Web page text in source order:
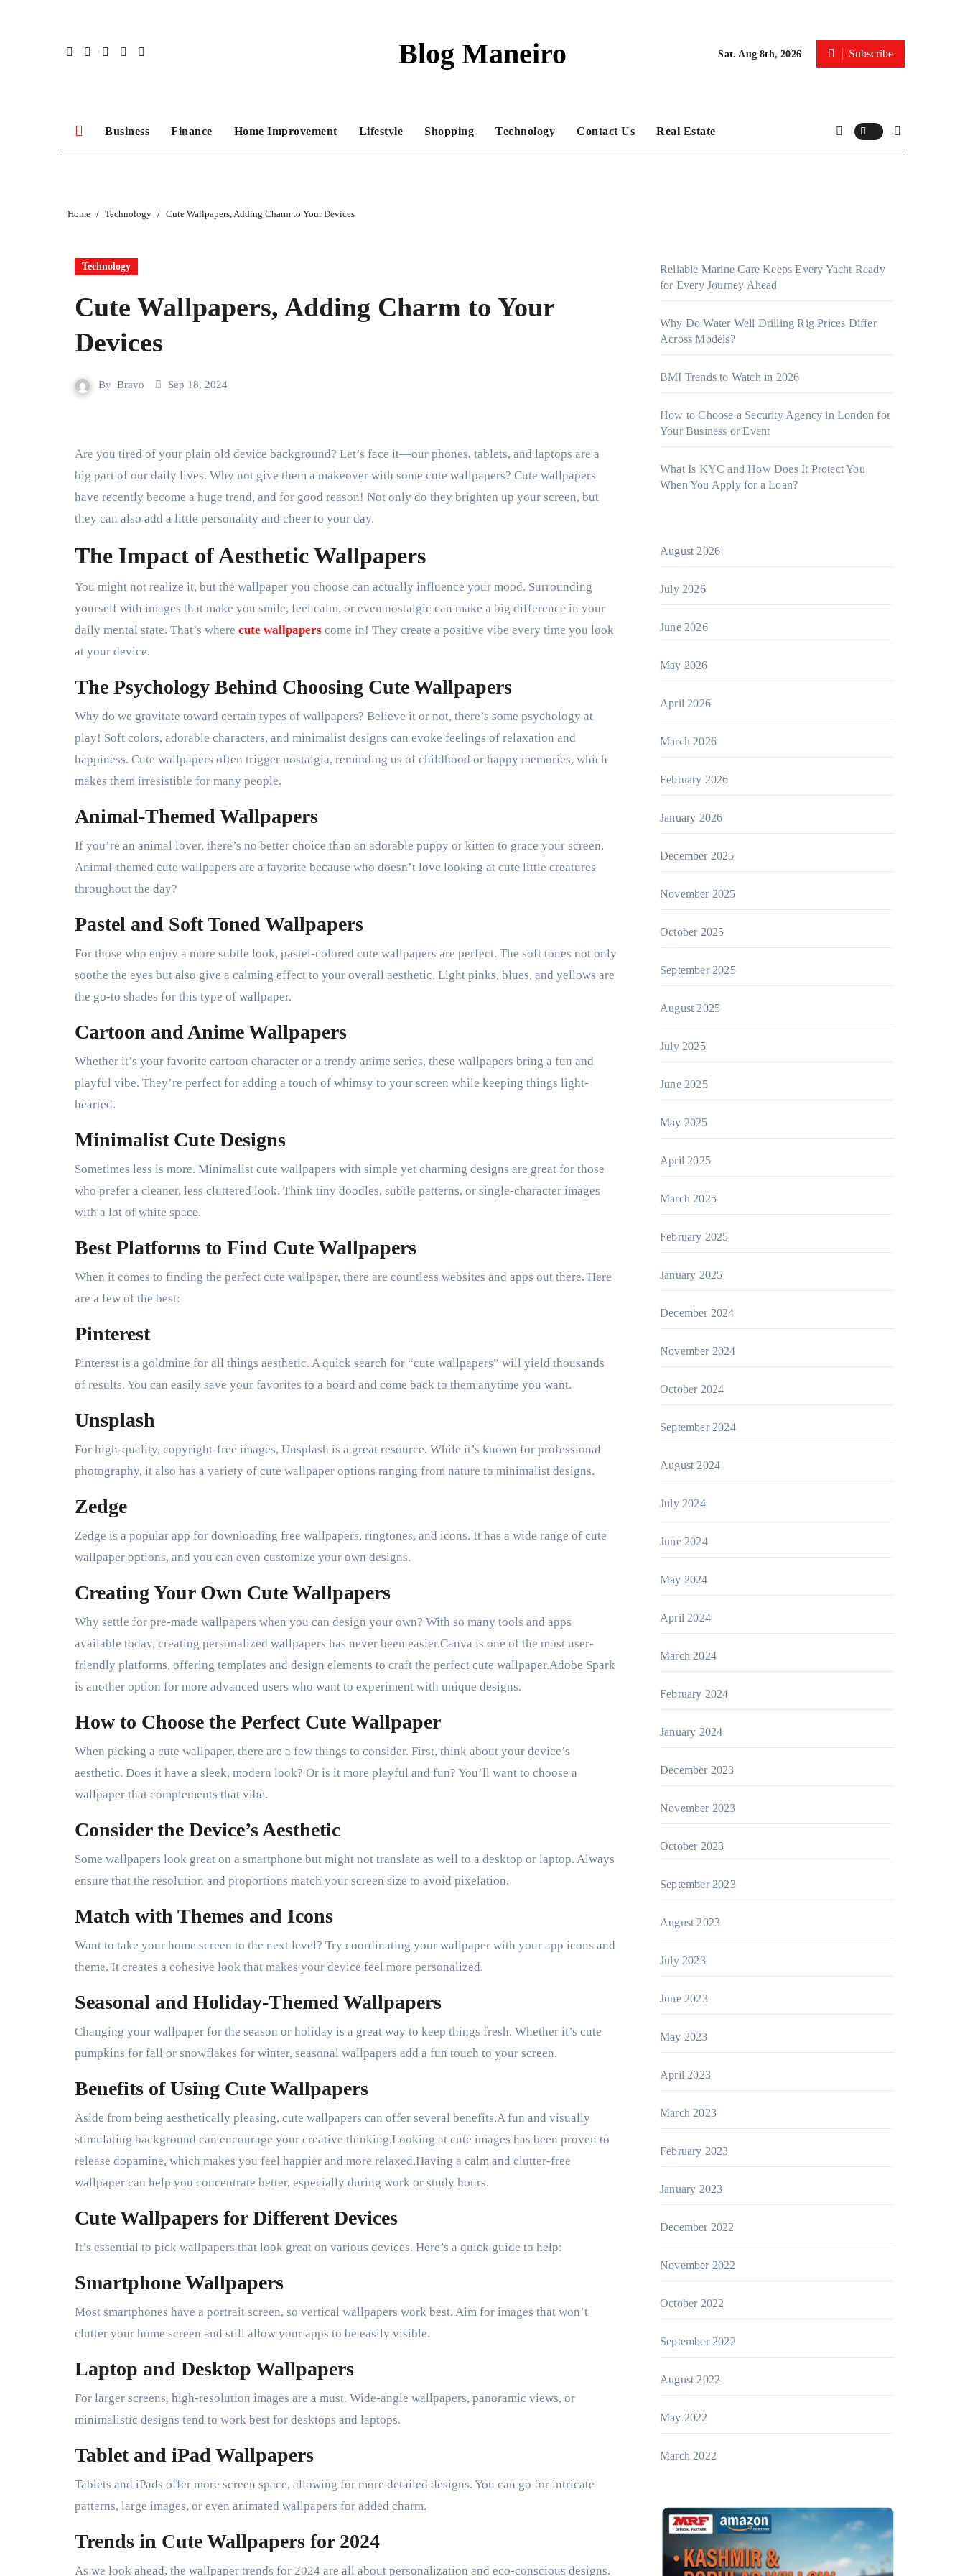
Blog Maneiro Sat. Aug 8th, 2026 Subscribe
Business Finance Home Improvement Lifestyle Shopping Technology Contact Us Real Estate
Home Technology Cute Wallpapers, Adding Charm to Your Devices
Technology
Cute Wallpapers, Adding Charm to Your
Devices
By Bravo Sep 18, 2024
Are you tired of your plain old device background? Let’s face it—our phones, tablets, and laptops are a
big part of our daily lives. Why not give them a makeover with some cute wallpapers? Cute wallpapers
have recently become a huge trend, and for good reason! Not only do they brighten up your screen, but
they can also add a little personality and cheer to your day.
The Impact of Aesthetic Wallpapers
You might not realize it, but the wallpaper you choose can actually influence your mood. Surrounding
yourself with images that make you smile, feel calm, or even nostalgic can make a big difference in your
daily mental state. That’s where cute wallpapers come in! They create a positive vibe every time you look
at your device.
The Psychology Behind Choosing Cute Wallpapers
Why do we gravitate toward certain types of wallpapers? Believe it or not, there’s some psychology at
play! Soft colors, adorable characters, and minimalist designs can evoke feelings of relaxation and
happiness. Cute wallpapers often trigger nostalgia, reminding us of childhood or happy memories, which
makes them irresistible for many people.
Animal-Themed Wallpapers
If you’re an animal lover, there’s no better choice than an adorable puppy or kitten to grace your screen.
Animal-themed cute wallpapers are a favorite because who doesn’t love looking at cute little creatures
throughout the day?
Pastel and Soft Toned Wallpapers
For those who enjoy a more subtle look, pastel-colored cute wallpapers are perfect. The soft tones not only
soothe the eyes but also give a calming effect to your overall aesthetic. Light pinks, blues, and yellows are
the go-to shades for this type of wallpaper.
Cartoon and Anime Wallpapers
Whether it’s your favorite cartoon character or a trendy anime series, these wallpapers bring a fun and
playful vibe. They’re perfect for adding a touch of whimsy to your screen while keeping things light-
hearted.
Minimalist Cute Designs
Sometimes less is more. Minimalist cute wallpapers with simple yet charming designs are great for those
who prefer a cleaner, less cluttered look. Think tiny doodles, subtle patterns, or single-character images
with a lot of white space.
Best Platforms to Find Cute Wallpapers
When it comes to finding the perfect cute wallpaper, there are countless websites and apps out there. Here
are a few of the best:
Pinterest
Pinterest is a goldmine for all things aesthetic. A quick search for “cute wallpapers” will yield thousands
of results. You can easily save your favorites to a board and come back to them anytime you want.
Unsplash
For high-quality, copyright-free images, Unsplash is a great resource. While it’s known for professional
photography, it also has a variety of cute wallpaper options ranging from nature to minimalist designs.
Zedge
Zedge is a popular app for downloading free wallpapers, ringtones, and icons. It has a wide range of cute
wallpaper options, and you can even customize your own designs.
Creating Your Own Cute Wallpapers
Why settle for pre-made wallpapers when you can design your own? With so many tools and apps
available today, creating personalized wallpapers has never been easier.Canva is one of the most user-
friendly platforms, offering templates and design elements to craft the perfect cute wallpaper.Adobe Spark
is another option for more advanced users who want to experiment with unique designs.
How to Choose the Perfect Cute Wallpaper
When picking a cute wallpaper, there are a few things to consider. First, think about your device’s
aesthetic. Does it have a sleek, modern look? Or is it more playful and fun? You’ll want to choose a
wallpaper that complements that vibe.
Consider the Device’s Aesthetic
Some wallpapers look great on a smartphone but might not translate as well to a desktop or laptop. Always
ensure that the resolution and proportions match your screen size to avoid pixelation.
Match with Themes and Icons
Want to take your home screen to the next level? Try coordinating your wallpaper with your app icons and
theme. It creates a cohesive look that makes your device feel more personalized.
Seasonal and Holiday-Themed Wallpapers
Changing your wallpaper for the season or holiday is a great way to keep things fresh. Whether it’s cute
pumpkins for fall or snowflakes for winter, seasonal wallpapers add a fun touch to your screen.
Benefits of Using Cute Wallpapers
Aside from being aesthetically pleasing, cute wallpapers can offer several benefits.A fun and visually
stimulating background can encourage your creative thinking.Looking at cute images has been proven to
release dopamine, which makes you feel happier and more relaxed.Having a calm and clutter-free
wallpaper can help you concentrate better, especially during work or study hours.
Cute Wallpapers for Different Devices
It’s essential to pick wallpapers that look great on various devices. Here’s a quick guide to help:
Smartphone Wallpapers
Most smartphones have a portrait screen, so vertical wallpapers work best. Aim for images that won’t
clutter your home screen and still allow your apps to be easily visible.
Laptop and Desktop Wallpapers
For larger screens, high-resolution images are a must. Wide-angle wallpapers, panoramic views, or
minimalistic designs tend to work best for desktops and laptops.
Tablet and iPad Wallpapers
Tablets and iPads offer more screen space, allowing for more detailed designs. You can go for intricate
patterns, large images, or even animated wallpapers for added charm.
Trends in Cute Wallpapers for 2024
As we look ahead, the wallpaper trends for 2024 are all about personalization and eco-conscious designs.
Reliable Marine Care Keeps Every Yacht Ready
for Every Journey Ahead
Why Do Water Well Drilling Rig Prices Differ
Across Models?
BMI Trends to Watch in 2026
How to Choose a Security Agency in London for
Your Business or Event
What Is KYC and How Does It Protect You
When You Apply for a Loan?
August 2026
July 2026
June 2026
May 2026
April 2026
March 2026
February 2026
January 2026
December 2025
November 2025
October 2025
September 2025
August 2025
July 2025
June 2025
May 2025
April 2025
March 2025
February 2025
January 2025
December 2024
November 2024
October 2024
September 2024
August 2024
July 2024
June 2024
May 2024
April 2024
March 2024
February 2024
January 2024
December 2023
November 2023
October 2023
September 2023
August 2023
July 2023
June 2023
May 2023
April 2023
March 2023
February 2023
January 2023
December 2022
November 2022
October 2022
September 2022
August 2022
May 2022
March 2022